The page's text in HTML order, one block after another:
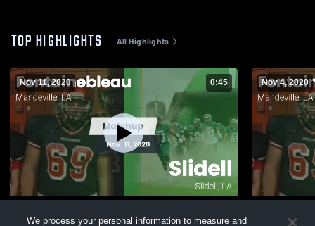
TOP HIGHLIGHTS All Highlights
Nov 11, 2020 0:45 Nov 4, 2020
We process your personal information to measure and